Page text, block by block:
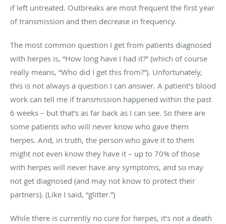
if left untreated. Outbreaks are most frequent the first year
of transmission and then decrease in frequency.
The most common question I get from patients diagnosed
with herpes is, “How long have I had it?” (which of course
really means, “Who did I get this from?”). Unfortunately,
this is not always a question I can answer. A patient’s blood
work can tell me if transmission happened within the past
6 weeks – but that’s as far back as I can see. So there are
some patients who will never know who gave them
herpes. And, in truth, the person who gave it to them
might not even know they have it – up to 70% of those
with herpes will never have any symptoms, and so may
not get diagnosed (and may not know to protect their
partners). (Like I said, “glitter.”)
While there is currently no cure for herpes, it’s not a death